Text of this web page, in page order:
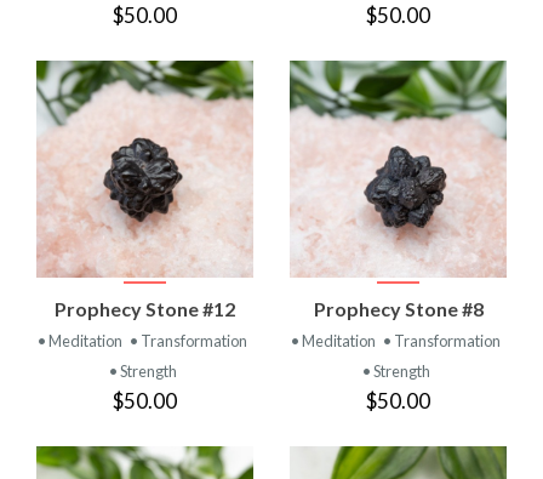
$50.00 $50.00
Prophecy Stone #12
• Meditation • Transformation
• Strength
$50.00
Prophecy Stone #8
• Meditation • Transformation
• Strength
$50.00